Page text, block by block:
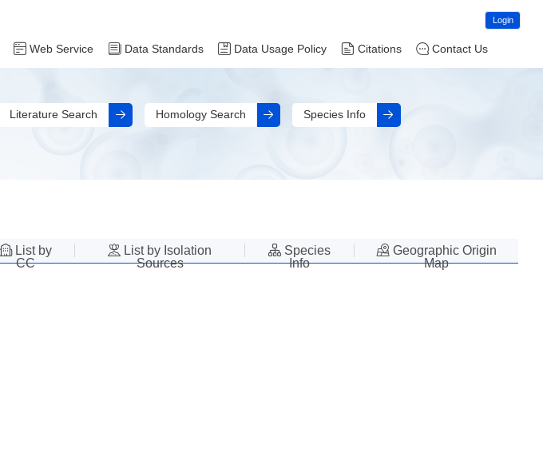
Login
Web Service Data Standards Data Usage Policy Citations Contact Us
Literature Search Homology Search
Species Info
List by
CC
List by Isolation
Sources
Species
Info
Geographic Origin
Map